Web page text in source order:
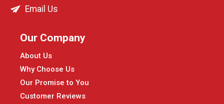
Email Us
Our Company
About Us
Why Choose Us
Our Promise to You
Customer Reviews